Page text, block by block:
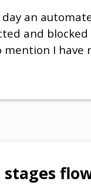
an
and blocked
mention I
stages